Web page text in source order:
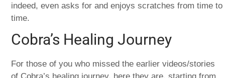
indeed, even asks for and enjoys scratches from time to
time.
Cobra’s Healing Journey
For those of you who missed the earlier videos/stories
of Cobra’s healing journey, here they are, starting from